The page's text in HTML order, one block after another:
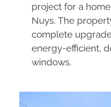
project for a
Nuys. The
complete
energy-efficient,
windows.